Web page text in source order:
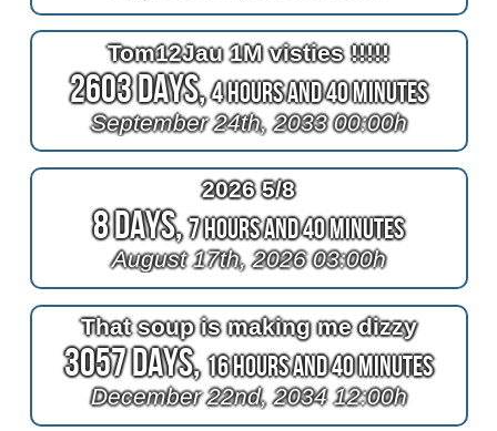
Tom12Jau 1M visties !!!!!
2603 Days,4 Hours and 40 Minutes
September 24th, 2033 00:00h
2026 5/8
8 Days,7 Hours and 40 Minutes
August 17th, 2026 03:00h
That soup is making me dizzy
3057 Days,16 Hours and 40 Minutes
December 22nd, 2034 12:00h